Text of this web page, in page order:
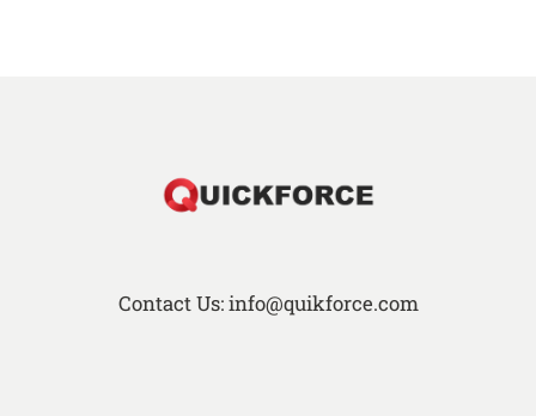
Contact Us: info@quikforce.com